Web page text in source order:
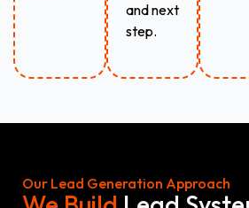
and next
step.
Our Lead Generation Approach